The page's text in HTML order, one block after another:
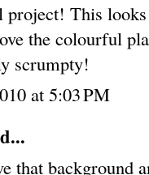
project! This
the colourful
scrumpty!
at 5:03 PM
that background